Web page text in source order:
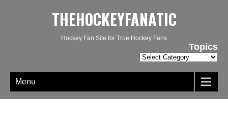
THEHOCKEYFANATIC
Hockey Fan Site for True Hockey Fans
Topics
Topics
Menu